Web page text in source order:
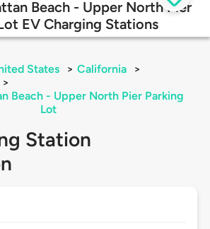
Beach - Upper North Pier
EV Charging Stations
States > California
>
>
Beach - Upper North Pier Parking
Lot
Station